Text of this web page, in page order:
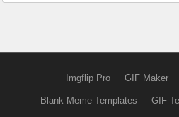
Imgflip Pro GIF Maker
Blank Meme Templates GIF